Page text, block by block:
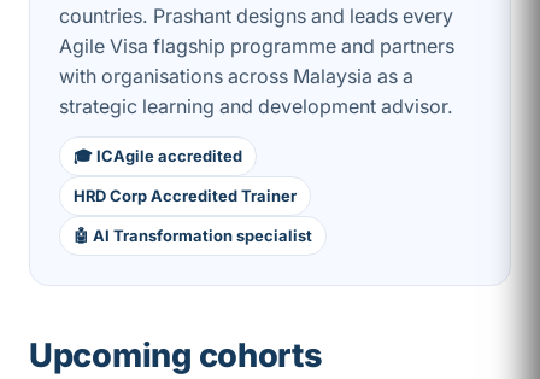
countries. Prashant designs and leads every
Agile Visa flagship programme and partners
with organisations across Malaysia as a
strategic learning and development advisor.
🎓 ICAgile accredited
HRD Corp Accredited Trainer
🤖 AI Transformation specialist
Upcoming cohorts